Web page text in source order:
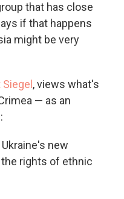
that has close
if that happens
might be very
, views what's
— as an
new
rights of ethnic